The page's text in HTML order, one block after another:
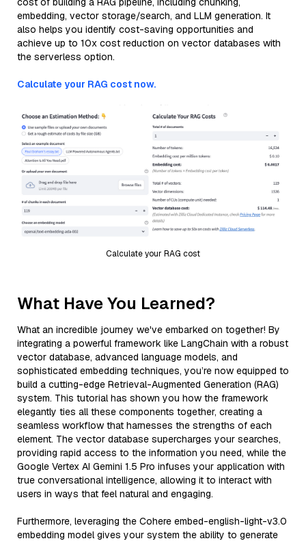
embedding, vector storage/search, and LLM generation. It
also helps you identify cost-saving opportunities and
achieve up to 10x cost reduction on vector databases with
the serverless option.
Calculate your RAG cost now.
Calculate your RAG cost
What Have You Learned?
What an incredible journey we've embarked on together! By
integrating a powerful framework like LangChain with a robust
vector database, advanced language models, and
sophisticated embedding techniques, you’re now equipped to
build a cutting-edge Retrieval-Augmented Generation (RAG)
system. This tutorial has shown you how the framework
elegantly ties all these components together, creating a
seamless workflow that harnesses the strengths of each
element. The vector database supercharges your searches,
providing rapid access to the information you need, while the
Google Vertex AI Gemini 1.5 Pro infuses your application with
true conversational intelligence, allowing it to interact with
users in ways that feel natural and engaging.
Furthermore, leveraging the Cohere embed-english-light-v3.0
embedding model gives your system the ability to generate